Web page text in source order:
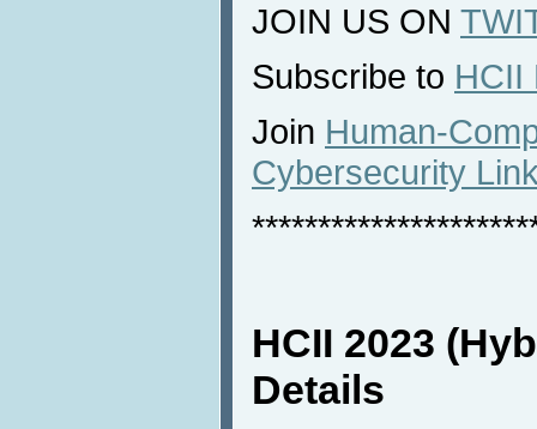
JOIN US ON
Subscribe to HCII
Join Human-
Cybersecurity
HCII 2023
Details